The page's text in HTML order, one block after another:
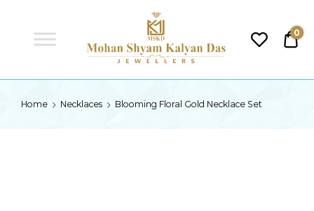
MSKD
0
Home Necklaces Blooming Floral Gold Necklace Set